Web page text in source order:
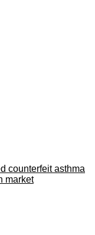
counterfeit asthma
market